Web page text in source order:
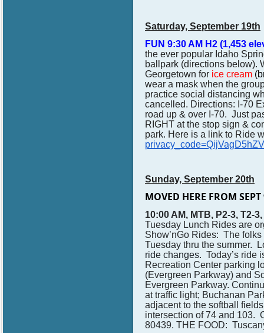
Saturday, September 19th
FUN 9:30 AM H2 (1,453
the ever popular Idaho
ballpark (directions below).
Georgetown for ice cream
wear a mask when the
practice social distancing
cancelled. Directions: I-70
road up & over I-70. Just
RIGHT at the stop sign &
park. Here is a link to Ride
Sunday, September 20th
MOVED HERE FROM
10:00 AM, MTB, P2-3, T2-
Tuesday Lunch Rides are
Show’nGo Rides: The
Tuesday thru the summer.
ride changes. Today’s ride
Recreation Center parking
(Evergreen Parkway) and
Evergreen Parkway.
at traffic light; Buchanan
adjacent to the softball
intersection of 74 and 103.
80439. THE FOOD: